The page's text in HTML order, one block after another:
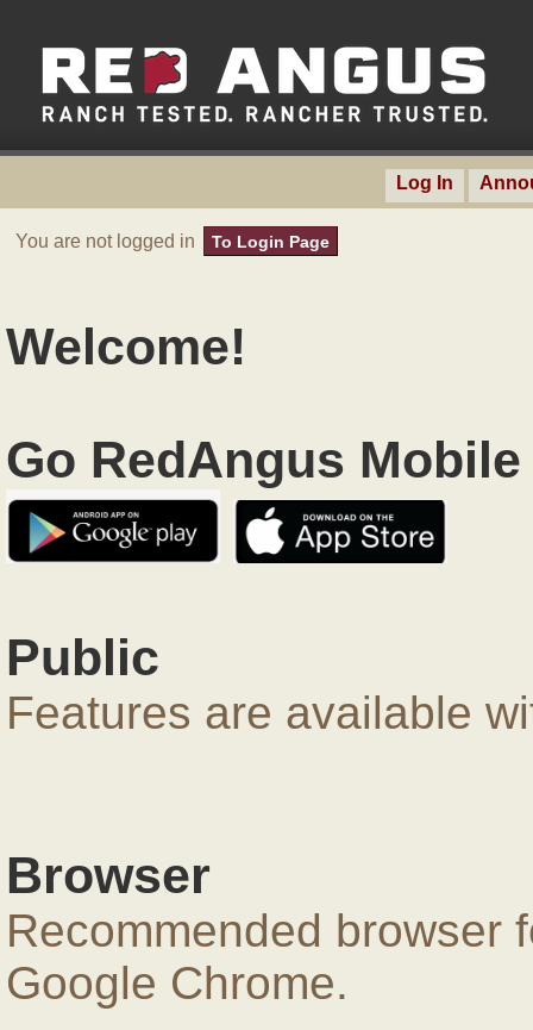
Log In
You are not logged in To Login Page
Welcome!
Go RedAngus
Public
Features are available
Browser
Recommended browser
Google Chrome.